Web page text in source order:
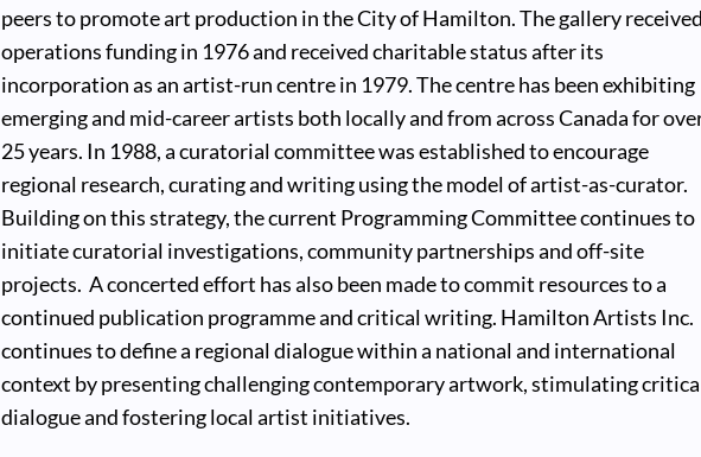
peers to promote art production in the City of Hamilton. The gallery
operations funding in 1976 and received charitable status after its
incorporation as an artist-run centre in 1979. The centre has been exhibiting
emerging and mid-career artists both locally and from across Canada for
25 years. In 1988, a curatorial committee was established to encourage
regional research, curating and writing using the model of artist-as-curator.
Building on this strategy, the current Programming Committee continues to
initiate curatorial investigations, community partnerships and off-site
projects. A concerted effort has also been made to commit resources to a
continued publication programme and critical writing. Hamilton Artists Inc.
continues to define a regional dialogue within a national and international
context by presenting challenging contemporary artwork, stimulating
dialogue and fostering local artist initiatives.